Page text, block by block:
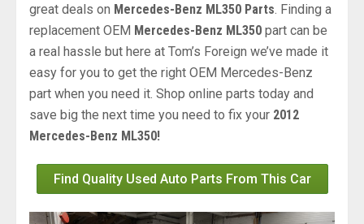
great deals on Mercedes-Benz ML350 Parts . Finding a
replacement OEM Mercedes-Benz ML350 part can be
a real hassle but here at Tom’s Foreign we’ve made it
easy for you to get the right OEM Mercedes-Benz
part when you need it. Shop online parts today and
save big the next time you need to fix your 2012
Mercedes-Benz ML350!
Find Quality Used Auto Parts From This Car